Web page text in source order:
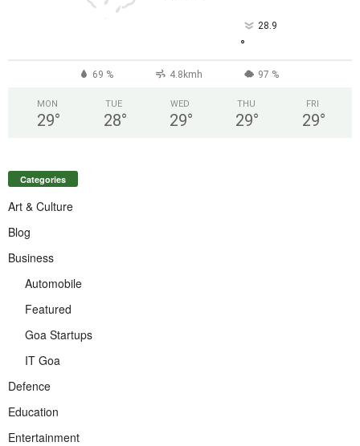
28.9
°
69 % 4.8kmh 97 %
MON
29°
TUE
28°
WED
29°
THU
29°
FRI
29°
Categories
Art & Culture
Blog
Business
Automobile
Featured
Goa Startups
IT Goa
Defence
Education
Entertainment